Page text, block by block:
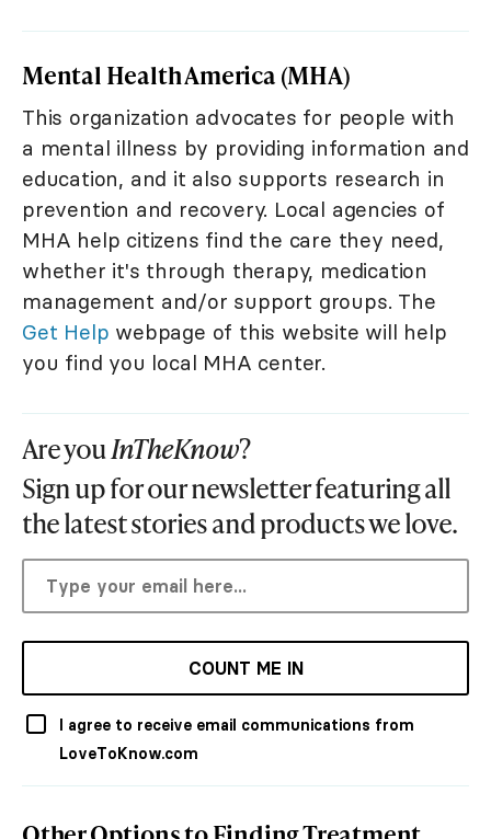
Mental Health America (MHA)
This organization advocates for people with
a mental illness by providing information and
education, and it also supports research in
prevention and recovery. Local agencies of
MHA help citizens find the care they need,
whether it's through therapy, medication
management and/or support groups. The
Get Help webpage of this website will help
you find you local MHA center.
Are youInTheKnow?
Sign up for our newsletter featuring all
the latest stories and products we love.
COUNT ME IN
I agree to receive email communications from
LoveToKnow.com